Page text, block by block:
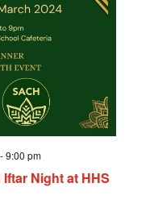
Night at HHS
9:00 pm